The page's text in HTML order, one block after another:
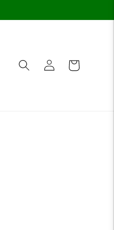
Log
in
Cart